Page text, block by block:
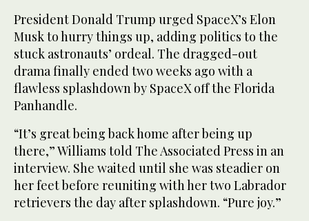
President Donald Trump urged SpaceX’s Elon
Musk to hurry things up, adding politics to the
stuck astronauts’ ordeal. The dragged-out
drama finally ended two weeks ago with a
flawless splashdown by SpaceX off the Florida
Panhandle.
“It’s great being back home after being up
there,” Williams told The Associated Press in an
interview. She waited until she was steadier on
her feet before reuniting with her two Labrador
retrievers the day after splashdown. “Pure joy.”